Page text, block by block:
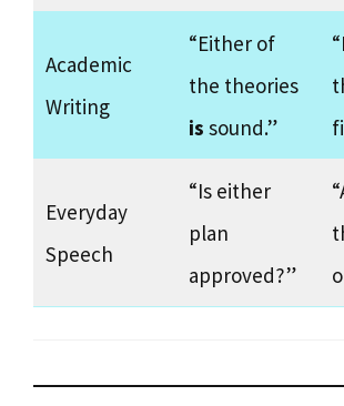
Academic
Writing
“Either of
the theories
is sound.”
Everyday
Speech
“Is either
plan
approved?”